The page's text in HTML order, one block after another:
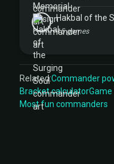
Hakbal of the
15 games
Related:Commander
Bracket calculator
Most fun commanders